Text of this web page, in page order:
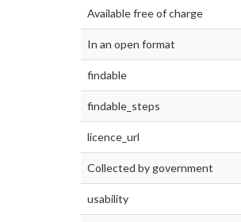
Available free of charge
In an open format
findable
findable_steps
licence_url
Collected by government
usability